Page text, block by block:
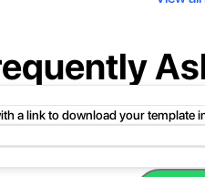
a link to download your template
folder or product file.